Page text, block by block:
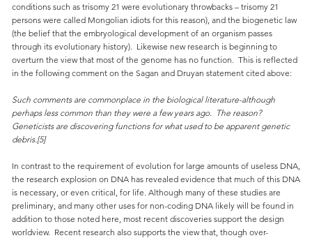
conditions such as trisomy 21 were evolutionary throwbacks – trisomy 21
persons were called Mongolian idiots for this reason), and the biogenetic law
(the belief that the embryological development of an organism passes
through its evolutionary history). Likewise new research is beginning to
overturn the view that most of the genome has no function. This is reflected
in the following comment on the Sagan and Druyan statement cited above:
Such comments are commonplace in the biological literature-although
perhaps less common than they were a few years ago. The reason?
Geneticists are discovering functions for what used to be apparent genetic
debris.[5]
In contrast to the requirement of evolution for large amounts of useless DNA,
the research explosion on DNA has revealed evidence that much of this DNA
is necessary, or even critical, for life. Although many of these studies are
preliminary, and many other uses for non-coding DNA likely will be found in
addition to those noted here, most recent discoveries support the design
worldview. Recent research also supports the view that, though over-